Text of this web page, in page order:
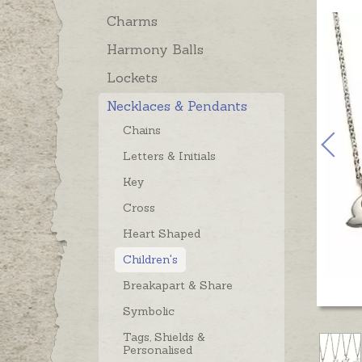
Charms
Harmony Balls
Lockets
Necklaces & Pendants
Chains
Letters & Initials
Key
Cross
Heart Shaped
Children's
Breakapart & Share
Symbolic
Tags, Shields &
Personalised